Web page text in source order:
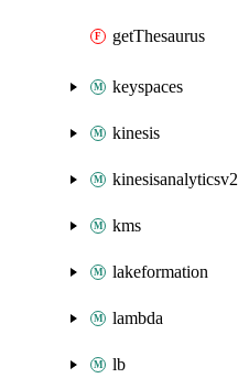
getThesaurus
keyspaces
kinesis
kinesisanalyticsv2
kms
lakeformation
lambda
lb